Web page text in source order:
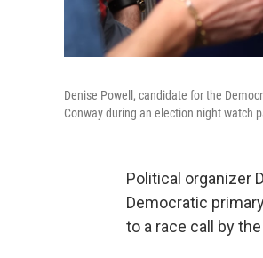
Denise Powell, candidate for the
Conway during an election night watch
Political organizer
Democratic
to a race call by